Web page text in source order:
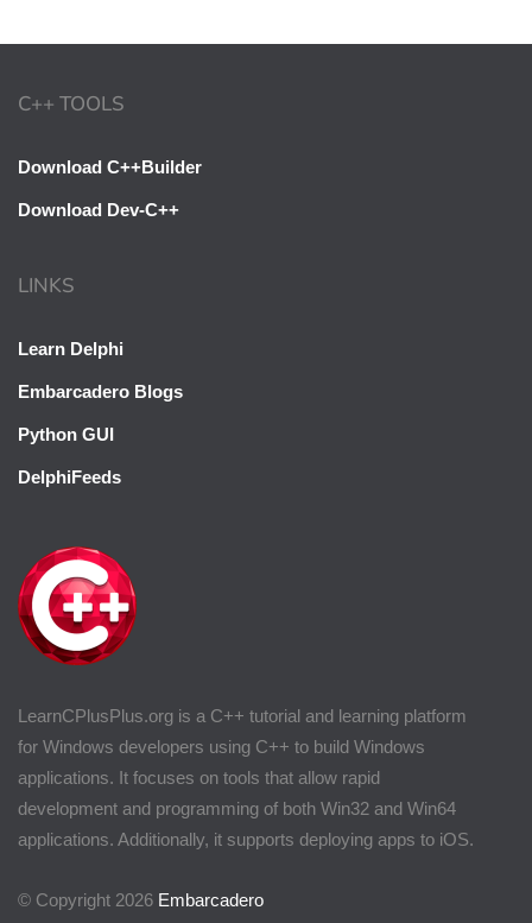
LearnCPlusPlus.org is a C++ tutorial and learning platform
for Windows developers using C++ to build Windows
applications. It focuses on tools that allow rapid
development and programming of both Win32 and Win64
applications. Additionally, it supports deploying apps to iOS.
© Copyright 2026 Embarcadero
C++ TOOLS
Download C++Builder
Download Dev-C++
LINKS
Learn Delphi
Embarcadero Blogs
Python GUI
DelphiFeeds